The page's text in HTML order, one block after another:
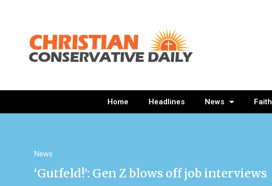
Home Headlines News Faith
News
‘Gutfeld!’: Gen Z blows off job interviews